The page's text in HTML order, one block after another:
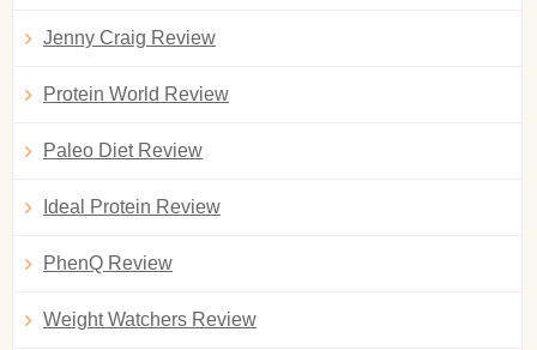
Jenny Craig Review
Protein World Review
Paleo Diet Review
Ideal Protein Review
PhenQ Review
Weight Watchers Review